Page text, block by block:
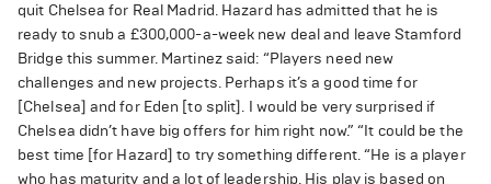
quit Chelsea for Real Madrid. Hazard has admitted that he is
ready to snub a £300,000-a-week new deal and leave Stamford
Bridge this summer. Martinez said: “Players need new
challenges and new projects. Perhaps it’s a good time for
[Chelsea] and for Eden [to split]. I would be very surprised if
Chelsea didn’t have big offers for him right now.” “It could be the
best time [for Hazard] to try something different. “He is a player
who has maturity and a lot of leadership. His play is based on